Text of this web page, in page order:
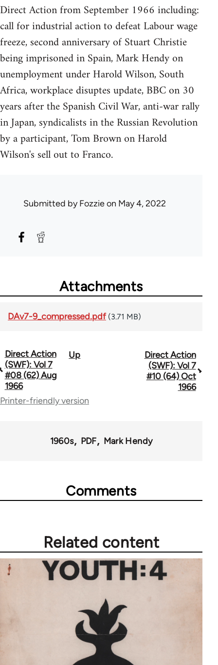
Direct Action from September 1966 including:
call for industrial action to defeat Labour wage
freeze, second anniversary of Stuart Christie
being imprisoned in Spain, Mark Hendy on
unemployment under Harold Wilson, South
Africa, workplace disuptes update, BBC on 30
years after the Spanish Civil War, anti-war rally
in Japan, syndicalists in the Russian Revolution
by a participant, Tom Brown on Harold
Wilson's sell out to Franco.
Submitted byFozzieon May 4, 2022
Attachments
DAv7-9_compressed.pdf (3.71 MB)
Book
traversal
links
Direct Action
(SWF): Vol 7
#08 (62) Aug
1966
Up
Direct Action
(SWF): Vol 7
#10 (64) Oct
1966
Printer-friendly version
1960s PDF Mark Hendy
Comments
Related content